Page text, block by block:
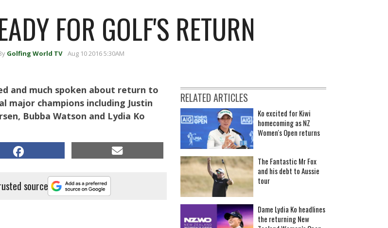
FOR GOLF'S RETURN
Golfing World TV Aug 10 2016 5:30AM
and much spoken about return to
major champions including Justin
Bubba Watson and Lydia Ko
source
RELATED ARTICLES
Ko excited for Kiwi
homecoming as NZ
Women's Open returns
The Fantastic Mr Fox
and his debt to Aussie
tour
Dame Lydia Ko headlines
the returning New